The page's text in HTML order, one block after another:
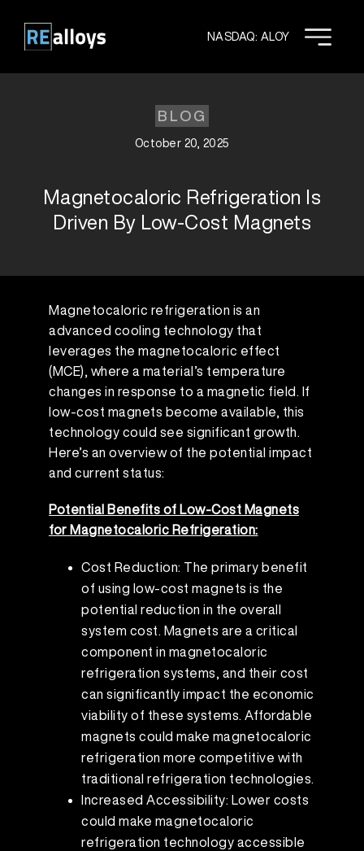
content
NASDAQ: ALOY
BLOG
October 20, 2025
Magnetocaloric Refrigeration Is
Driven By Low-Cost Magnets
Magnetocaloric refrigeration is an
advanced cooling technology that
leverages the magnetocaloric effect
(MCE), where a material’s temperature
changes in response to a magnetic field. If
low-cost magnets become available, this
technology could see significant growth.
Here’s an overview of the potential impact
and current status:
Potential Benefits of Low-Cost Magnets
for Magnetocaloric Refrigeration:
Cost Reduction: The primary benefit
of using low-cost magnets is the
potential reduction in the overall
system cost. Magnets are a critical
component in magnetocaloric
refrigeration systems, and their cost
can significantly impact the economic
viability of these systems. Affordable
magnets could make magnetocaloric
refrigeration more competitive with
traditional refrigeration technologies.
Increased Accessibility: Lower costs
could make magnetocaloric
refrigeration technology accessible